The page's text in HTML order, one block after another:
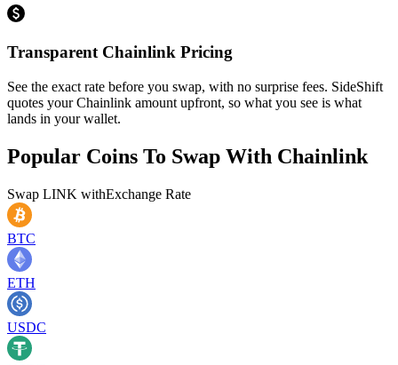
Transparent Chainlink Pricing
See the exact rate before you swap, with no surprise fees. SideShift
quotes your Chainlink amount upfront, so what you see is what
lands in your wallet.
Popular Coins To Swap With Chainlink
Swap LINK withExchange Rate
BTC
ETH
USDC